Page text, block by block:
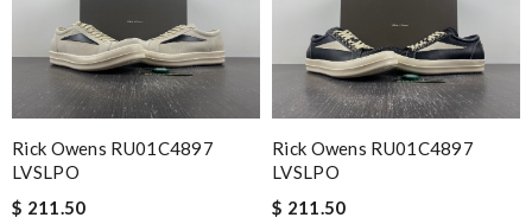
Rick Owens RU01C4897
LVSLPO
$ 211.50
Rick Owens RU01C4897
LVSLPO
$ 211.50